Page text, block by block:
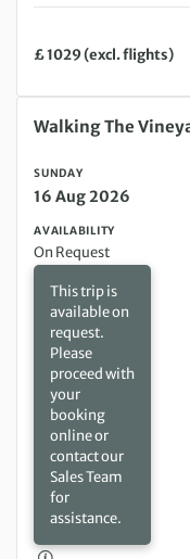
£ 1029 (excl. flights)
Sunday 16 Aug 2026
Walking The
SUNDAY
16 Aug 2026
AVAILABILITY
On Request
This trip is
available on
request.
Please
proceed with
your
booking
online or
contact our
Sales Team
for
assistance.